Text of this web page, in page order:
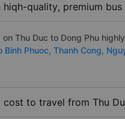
quality, premium bus
Thu Duc to Dong Phu
Binh Phuoc, Thanh Cong,
to travel from Thu